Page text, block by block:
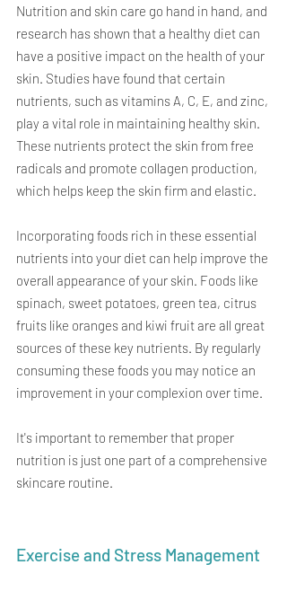
Nutrition and skin care go hand in hand, and
research has shown that a healthy diet can
have a positive impact on the health of your
skin. Studies have found that certain
nutrients, such as vitamins A, C, E, and zinc,
play a vital role in maintaining healthy skin.
These nutrients protect the skin from free
radicals and promote collagen production,
which helps keep the skin firm and elastic.
Incorporating foods rich in these essential
nutrients into your diet can help improve the
overall appearance of your skin. Foods like
spinach, sweet potatoes, green tea, citrus
fruits like oranges and kiwi fruit are all great
sources of these key nutrients. By regularly
consuming these foods you may notice an
improvement in your complexion over time.
It's important to remember that proper
nutrition is just one part of a comprehensive
skincare routine.
Exercise and Stress Management